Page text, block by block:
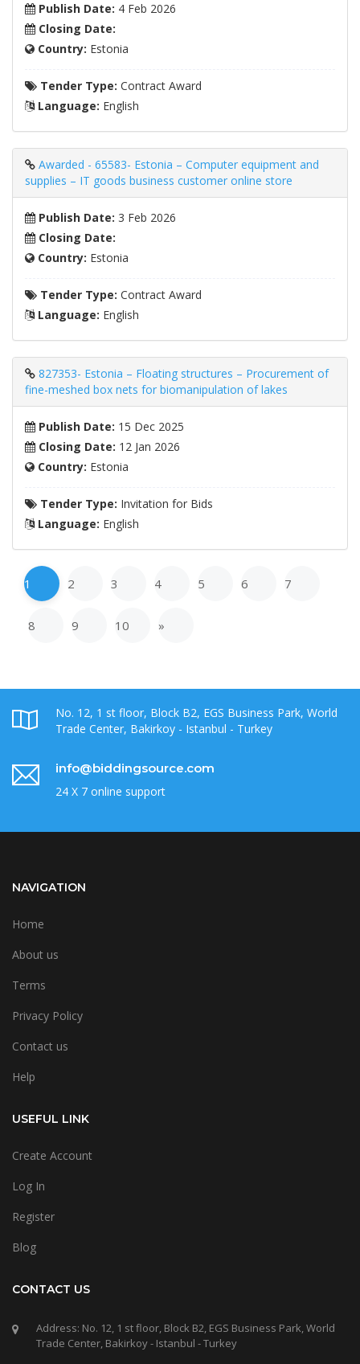
Publish Date: 4 Feb 2026
Closing Date:
Country: Estonia
Tender Type: Contract Award
Language: English
Awarded - 65583- Estonia – Computer equipment and
supplies – IT goods business customer online store
Publish Date: 3 Feb 2026
Closing Date:
Country: Estonia
Tender Type: Contract Award
Language: English
827353- Estonia – Floating structures – Procurement of
fine-meshed box nets for biomanipulation of lakes
Publish Date: 15 Dec 2025
Closing Date: 12 Jan 2026
Country: Estonia
Tender Type: Invitation for Bids
Language: English
1 2 3 4 5 6 7
8 9 10 »
No. 12, 1 st floor, Block B2, EGS Business Park, World
Trade Center, Bakirkoy - Istanbul - Turkey
info@biddingsource.com
24 X 7 online support
NAVIGATION
Home
About us
Terms
Privacy Policy
Contact us
Help
USEFUL LINK
Create Account
Log In
Register
Blog
CONTACT US
Address: No. 12, 1 st floor, Block B2, EGS Business Park, World
Trade Center, Bakirkoy - Istanbul - Turkey